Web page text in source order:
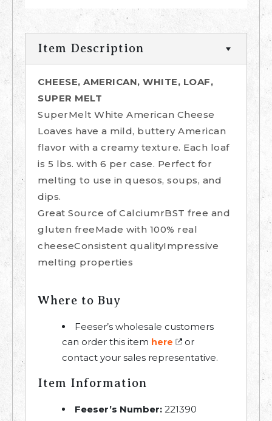
Item Description
CHEESE, AMERICAN, WHITE, LOAF,
SUPER MELT
SuperMelt White American Cheese
Loaves have a mild, buttery American
flavor with a creamy texture. Each loaf
is 5 lbs. with 6 per case. Perfect for
melting to use in quesos, soups, and
dips.
Great Source of CalciumrBST free and
gluten freeMade with 100% real
cheeseConsistent qualityImpressive
melting properties
Where to Buy
Feeser’s wholesale customers
can order this item here
or
contact your sales representative.
Item Information
Feeser’s Number: 221390